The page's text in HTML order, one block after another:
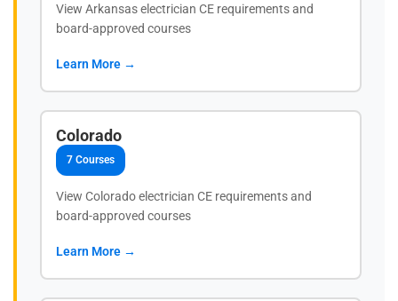
View Arkansas electrician CE requirements and
board-approved courses
Learn More →
Colorado
7 Courses
View Colorado electrician CE requirements and
board-approved courses
Learn More →